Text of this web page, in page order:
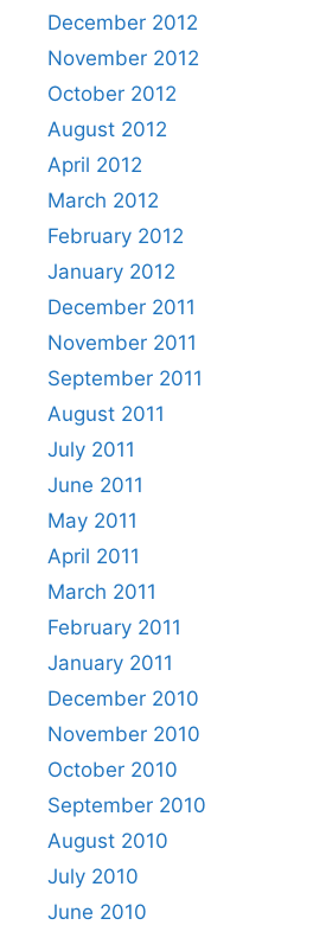
December 2012
November 2012
October 2012
August 2012
April 2012
March 2012
February 2012
January 2012
December 2011
November 2011
September 2011
August 2011
July 2011
June 2011
May 2011
April 2011
March 2011
February 2011
January 2011
December 2010
November 2010
October 2010
September 2010
August 2010
July 2010
June 2010